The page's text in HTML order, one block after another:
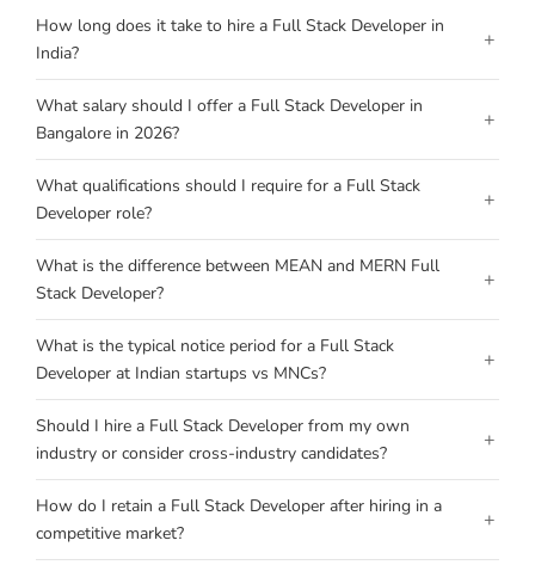
How long does it take to hire a Full Stack Developer in
India?
+
What salary should I offer a Full Stack Developer in
Bangalore in 2026?
+
What qualifications should I require for a Full Stack
Developer role?
+
What is the difference between MEAN and MERN Full
Stack Developer?
+
What is the typical notice period for a Full Stack
Developer at Indian startups vs MNCs?
+
Should I hire a Full Stack Developer from my own
industry or consider cross-industry candidates?
+
How do I retain a Full Stack Developer after hiring in a
competitive market?
+